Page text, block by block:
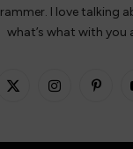
I love talking
what’s what with you
X
Instagram